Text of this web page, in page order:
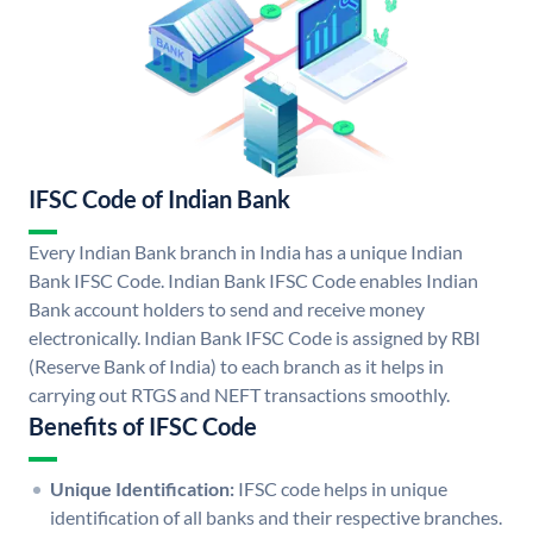
IFSC Code of Indian Bank
Every Indian Bank branch in India has a unique Indian
Bank IFSC Code. Indian Bank IFSC Code enables Indian
Bank account holders to send and receive money
electronically. Indian Bank IFSC Code is assigned by RBI
(Reserve Bank of India) to each branch as it helps in
carrying out RTGS and NEFT transactions smoothly.
Benefits of IFSC Code
Unique Identification: IFSC code helps in unique
identification of all banks and their respective branches.